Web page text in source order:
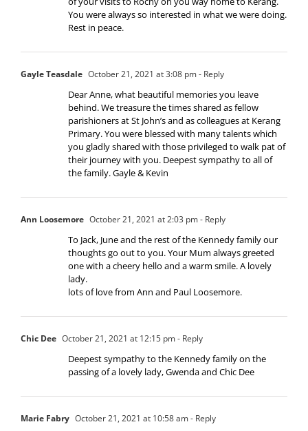
You were always so interested in what we were doing.
Rest in peace.
Gayle Teasdale October 21, 2021 at 3:08 pm- Reply
Dear Anne, what beautiful memories you leave
behind. We treasure the times shared as fellow
parishioners at St John’s and as colleagues at Kerang
Primary. You were blessed with many talents which
you gladly shared with those privileged to walk pat of
their journey with you. Deepest sympathy to all of
the family. Gayle & Kevin
Ann Loosemore October 21, 2021 at 2:03 pm- Reply
To Jack, June and the rest of the Kennedy family our
thoughts go out to you. Your Mum always greeted
one with a cheery hello and a warm smile. A lovely
lady.
lots of love from Ann and Paul Loosemore.
Chic Dee October 21, 2021 at 12:15 pm- Reply
Deepest sympathy to the Kennedy family on the
passing of a lovely lady, Gwenda and Chic Dee
Marie Fabry October 21, 2021 at 10:58 am- Reply